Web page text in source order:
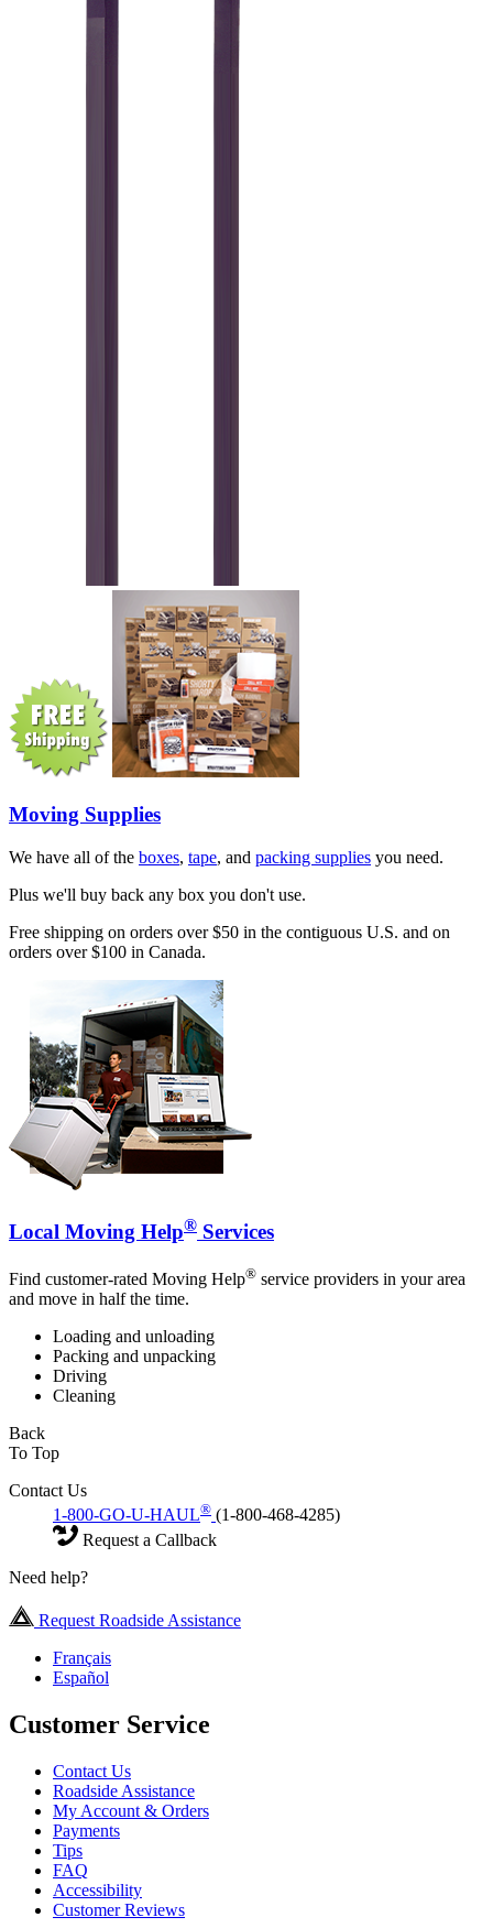
Moving Supplies
We have all of the boxes, tape, and packing supplies you need.
Plus we'll buy back any box you don't use.
Free shipping on orders over $50 in the contiguous U.S. and on
orders over $100 in Canada.
Local Moving Help® Services
Find customer-rated Moving Help® service providers in your area
and move in half the time.
Loading and unloading
Packing and unpacking
Driving
Cleaning
Back
To Top
Contact Us
1-800-GO-U-HAUL® (1-800-468-4285)
Request a Callback
Need help?
Request Roadside Assistance
Français
Español
Customer Service
Contact Us
Roadside Assistance
My Account & Orders
Payments
Tips
FAQ
Accessibility
Customer Reviews